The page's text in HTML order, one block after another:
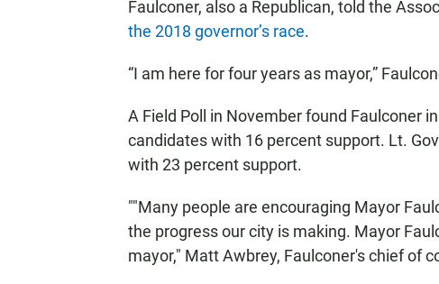
Faulconer, also a Republican, told the
the 2018 governor’s race.
“I am here for four years as mayor,”
A Field Poll in November found Faulconer in
candidates with 16 percent support. Lt.
with 23 percent support.
""Many people are encouraging Mayor
the progress our city is making. Mayor
mayor," Matt Awbrey, Faulconer's chief of